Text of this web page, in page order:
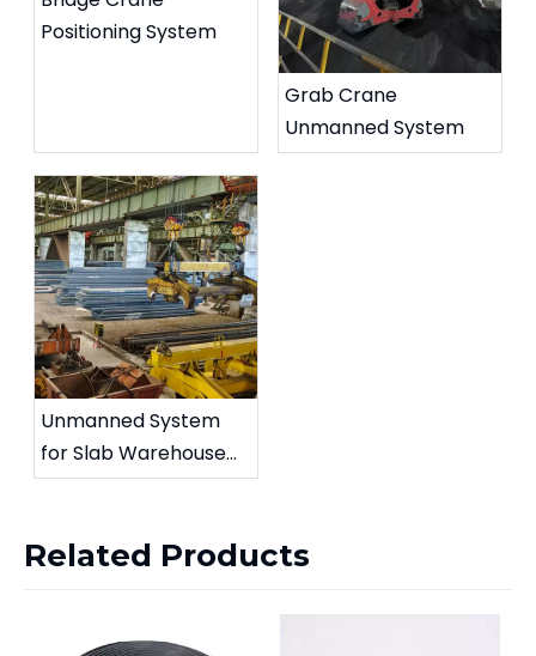
Positioning System
Grab Crane
Unmanned System
Unmanned System
for Slab Warehouse
Crane
Related Products